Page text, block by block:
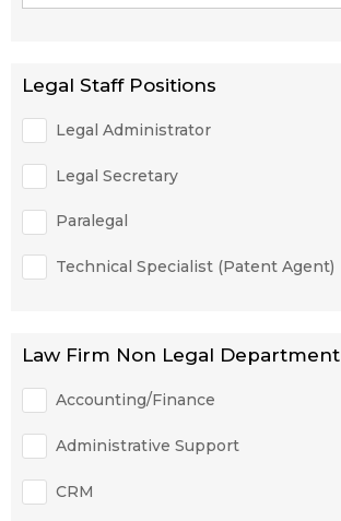
Legal Staff Positions
Legal Administrator
Legal Secretary
Paralegal
Technical Specialist (Patent Agent)
Law Firm Non Legal Department
Accounting/Finance
Administrative Support
CRM